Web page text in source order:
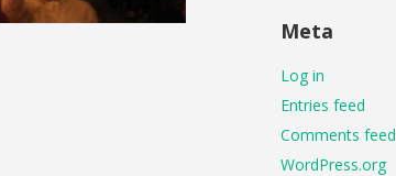
Meta
Log in
Entries feed
Comments feed
WordPress.org